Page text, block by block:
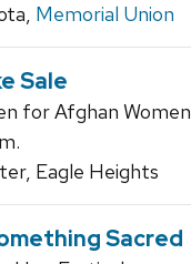
Memorial Union
Sale
for Afghan Women
Eagle Heights
Sacred